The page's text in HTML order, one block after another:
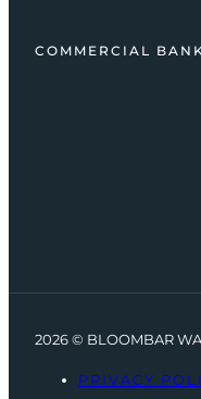
COMMERCIAL
2026 © BLOOMBAR
PRIVACY